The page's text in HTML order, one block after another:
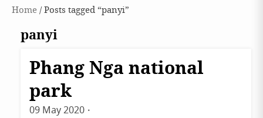
Home/ Posts tagged “panyi”
panyi
Destinations
Phangnga
Phang Nga national
park
09 May 2020